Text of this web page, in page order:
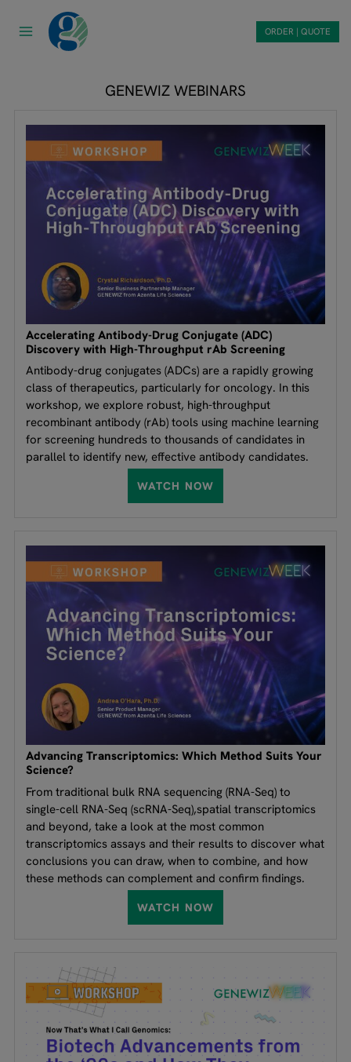
ORDER | QUOTE
GENEWIZ WEBINARS
Accelerating Antibody-Drug Conjugate (ADC)
Discovery with High-Throughput rAb Screening
Antibody-drug conjugates (ADCs) are a rapidly growing
class of therapeutics, particularly for oncology. In this
workshop, we explore robust, high-throughput
recombinant antibody (rAb) tools using machine learning
for screening hundreds to thousands of candidates in
parallel to identify new, effective antibody candidates.
WATCH NOW
Advancing Transcriptomics: Which Method Suits Your
Science?
From traditional bulk RNA sequencing (RNA-Seq) to
single-cell RNA-Seq (scRNA-Seq),spatial transcriptomics
and beyond, take a look at the most common
transcriptomics assays and their results to discover what
conclusions you can draw, when to combine, and how
these methods can complement and confirm findings.
WATCH NOW